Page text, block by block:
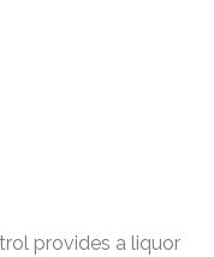
provides a liquor